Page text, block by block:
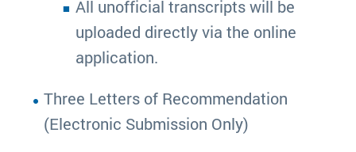
All unofficial transcripts will be
uploaded directly via the online
application.
Three Letters of Recommendation
(Electronic Submission Only)